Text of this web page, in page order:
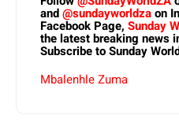
and@sundayworldzaon
Facebook Page, Sunday
the latest breaking news
Subscribe to Sunday
Mbalenhle Zuma